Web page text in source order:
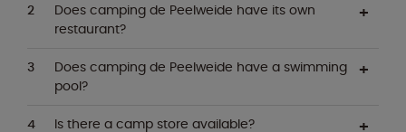
Does camping de Peelweide have its own
restaurant?
Does camping de Peelweide have a swimming
pool?
Is there a camp store available?